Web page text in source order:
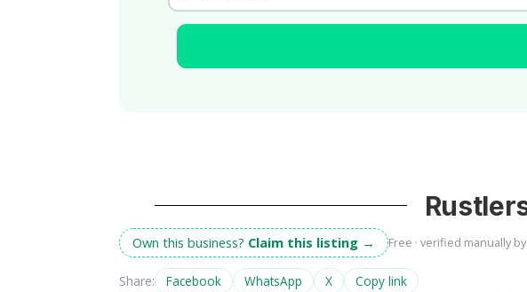
Own this business? Claim this listing → Free · verified manually
Share: Facebook WhatsApp X Copy link